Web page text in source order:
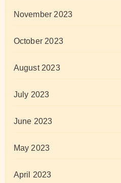
November 2023
October 2023
August 2023
July 2023
June 2023
May 2023
April 2023